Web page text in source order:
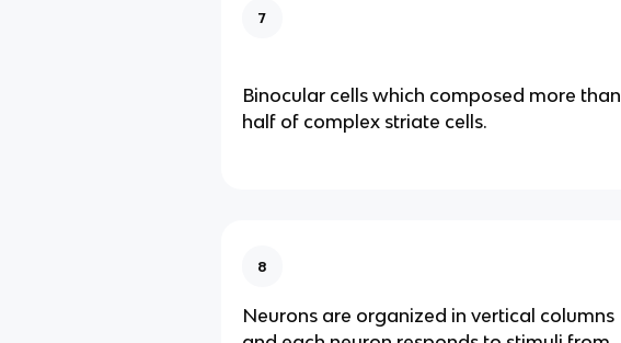
7
Binocular cells which composed more than
half of complex striate cells.
8
Neurons are organized in vertical columns